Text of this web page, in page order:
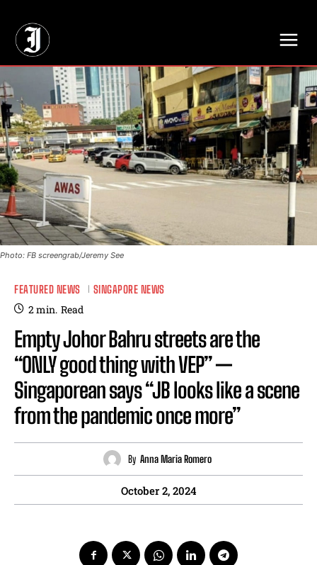
Photo: FB screengrab/Jeremy See
FEATURED NEWS SINGAPORE NEWS
2min. Read
Empty Johor Bahru streets are the
“ONLY good thing with VEP” —
Singaporean says “JB looks like a scene
from the pandemic once more”
By Anna Maria Romero
October 2, 2024